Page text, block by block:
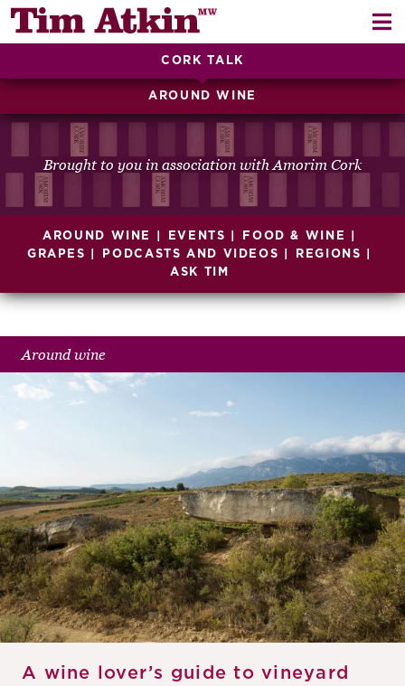
Skip
Skip
EVENTS
ARTICLES
TASTING NOTES
CORK TALK
LEARN
ABOUT TIM
EN
CORK TALK
AROUND WINE
Brought to you in association with Amorim Cork
AROUND WINE EVENTS
FOOD & WINE
GRAPES
PODCASTS AND VIDEOS
REGIONS
ASK TIM
Around wine
A wine lover’s guide to vineyard